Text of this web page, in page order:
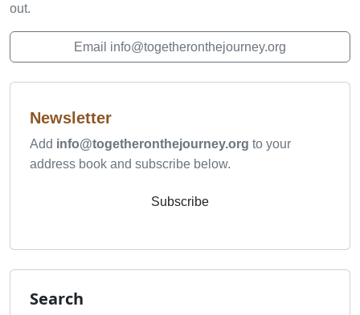
out.
Email info@togetheronthejourney.org
Newsletter
Add info@togetheronthejourney.org to your
address book and subscribe below.
Subscribe
Search